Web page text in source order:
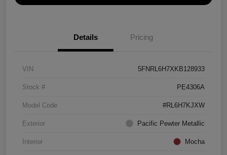
Details Pricing
VIN 5FNRL6H7XKB128933
Stock # PE4306A
Model Code #RL6H7KJXW
Exterior Pacific Pewter Metallic
Interior Mocha